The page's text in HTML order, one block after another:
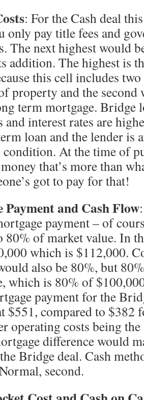
: For the Cash deal
only pay title fees and
The next highest would
addition. The highest is
this cell includes
property and the second
term mortgage. Bridge
and interest rates are
loan and the lender is
At the time of
that’s more than
got to pay for that!
Payment and Cash Flow
payment – of
80% of market value. In
which is $112,000.
also be 80%, but
which is 80% of
payment for the
$551, compared to $382
operating costs being
difference would
Bridge deal. Cash
second.